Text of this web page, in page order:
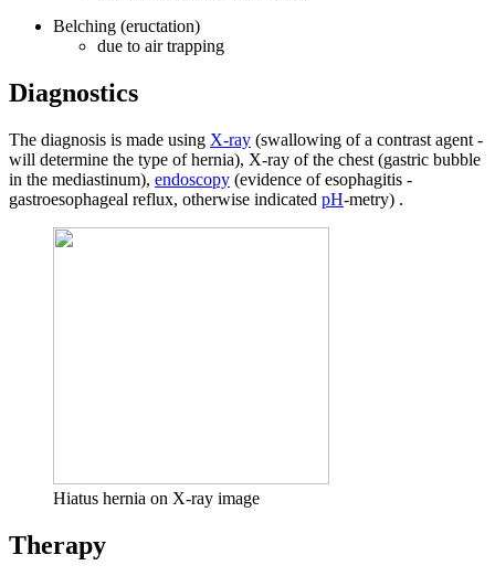
Belching (eructation)
due to air trapping
Diagnostics
The diagnosis is made using X-ray (swallowing of a contrast agent -
will determine the type of hernia), X-ray of the chest (gastric bubble
in the mediastinum), endoscopy (evidence of esophagitis -
gastroesophageal reflux, otherwise indicated pH-metry) .
Hiatus hernia on X-ray image
Therapy